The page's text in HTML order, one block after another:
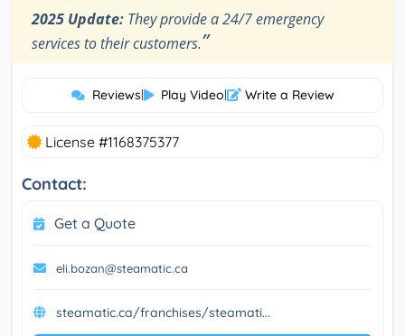
2025 Update: They provide a 24/7 emergency
services to their customers.”
Reviews| Play Video| Write a Review
License #1168375377
Contact:
Get a Quote
eli.bozan@steamatic.ca
steamatic.ca/franchises/steamati...